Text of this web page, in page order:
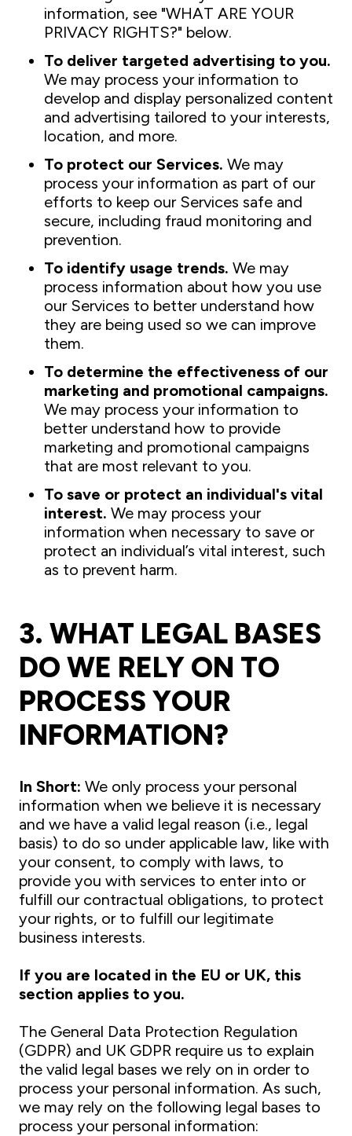
information, see "WHAT ARE YOUR
PRIVACY RIGHTS?" below.
To deliver targeted advertising to you.
We may process your information to
develop and display personalized content
and advertising tailored to your interests,
location, and more.
To protect our Services. We may
process your information as part of our
efforts to keep our Services safe and
secure, including fraud monitoring and
prevention.
To identify usage trends. We may
process information about how you use
our Services to better understand how
they are being used so we can improve
them.
To determine the effectiveness of our
marketing and promotional campaigns.
We may process your information to
better understand how to provide
marketing and promotional campaigns
that are most relevant to you.
To save or protect an individual's vital
interest. We may process your
information when necessary to save or
protect an individual’s vital interest, such
as to prevent harm.
3. WHAT LEGAL BASES
DO WE RELY ON TO
PROCESS YOUR
INFORMATION?
In Short: We only process your personal
information when we believe it is necessary
and we have a valid legal reason (i.e., legal
basis) to do so under applicable law, like with
your consent, to comply with laws, to
provide you with services to enter into or
fulfill our contractual obligations, to protect
your rights, or to fulfill our legitimate
business interests.
If you are located in the EU or UK, this
section applies to you.
The General Data Protection Regulation
(GDPR) and UK GDPR require us to explain
the valid legal bases we rely on in order to
process your personal information. As such,
we may rely on the following legal bases to
process your personal information: